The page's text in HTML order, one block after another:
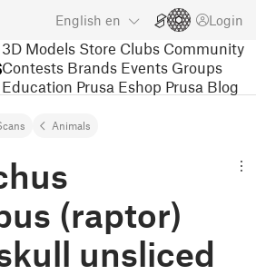
English en Login
3D Models Store Clubs Community
Contests Brands Events Groups
Education Prusa Eshop Prusa Blog
Animals
(raptor)
unsliced